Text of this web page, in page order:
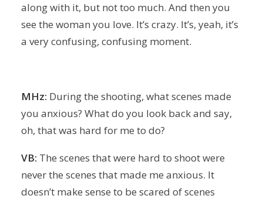
along with it, but not too much. And then you
see the woman you love. It’s crazy. It’s, yeah, it’s
a very confusing, confusing moment.
MHz: During the shooting, what scenes made
you anxious? What do you look back and say,
oh, that was hard for me to do?
VB: The scenes that were hard to shoot were
never the scenes that made me anxious. It
doesn’t make sense to be scared of scenes